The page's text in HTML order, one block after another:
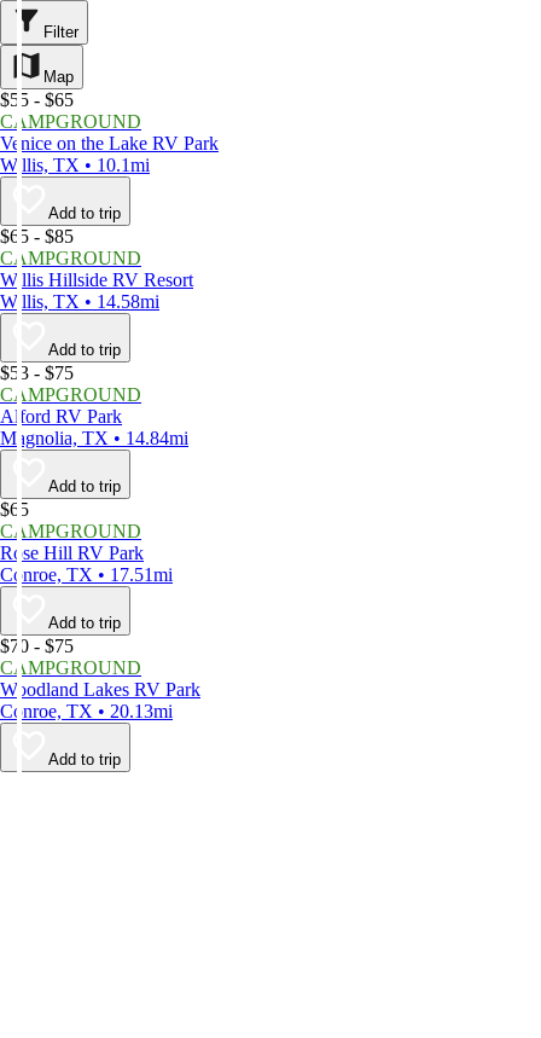
Filter
Map
$55 - $65
CAMPGROUND
Venice on the Lake RV Park
Willis, TX • 10.1mi
Add to trip
$65 - $85
CAMPGROUND
Willis Hillside RV Resort
Willis, TX • 14.58mi
Add to trip
$53 - $75
CAMPGROUND
Alford RV Park
Magnolia, TX • 14.84mi
Add to trip
$65
CAMPGROUND
Rose Hill RV Park
Conroe, TX • 17.51mi
Add to trip
$70 - $75
CAMPGROUND
Woodland Lakes RV Park
Conroe, TX • 20.13mi
Add to trip